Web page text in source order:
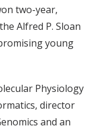
two-year,
Alfred P. Sloan
young
Physiology
director
and an